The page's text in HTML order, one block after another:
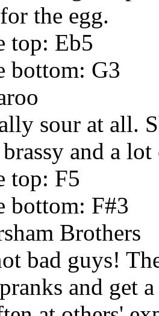
the egg.
top: Eb5
bottom: G3
sour at all.
and a
top: F5
bottom: F#3
Brothers
bad guys!
and get